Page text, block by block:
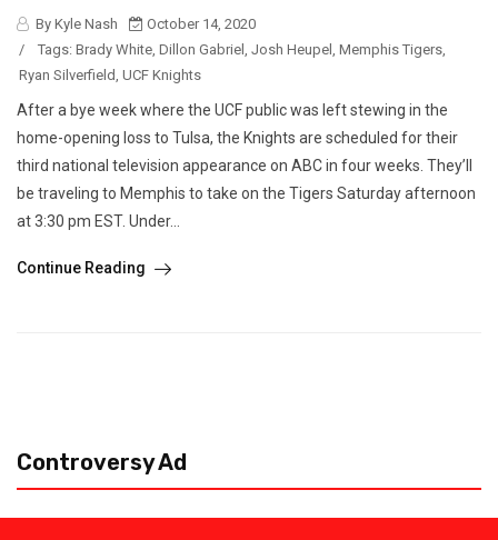
By Kyle Nash
October 14, 2020
/
Tags: Brady White, Dillon Gabriel , Josh Heupel , Memphis Tigers,
Ryan Silverfield, UCF Knights
After a bye week where the UCF public was left stewing in the
home-opening loss to Tulsa, the Knights are scheduled for their
third national television appearance on ABC in four weeks. They’ll
be traveling to Memphis to take on the Tigers Saturday afternoon
at 3:30 pm EST. Under...
Continue Reading
Controversy Ad